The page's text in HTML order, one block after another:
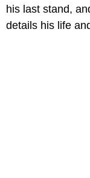
his last stand,
details his life